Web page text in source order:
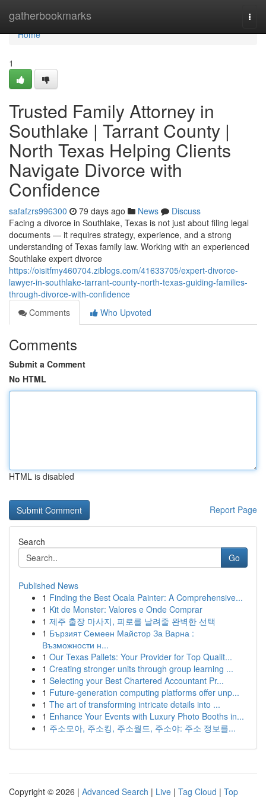
gatherbookmarks
Home
Home
1
Trusted Family Attorney in
Southlake | Tarrant County |
North Texas Helping Clients
Navigate Divorce with
Confidence
safafzrs996300 79 days ago News
Discuss
Facing a divorce in Southlake, Texas is not just about filing legal
documents — it requires strategy, experience, and a strong
understanding of Texas family law. Working with an experienced
Southlake expert divorce
https://oisitfmy460704.ziblogs.com/41633705/expert-divorce-
lawyer-in-southlake-tarrant-county-north-texas-guiding-families-
through-divorce-with-confidence
Comments
Who Upvoted
Comments
Submit a Comment
No HTML
HTML is disabled
Report Page
Search
Go
Published News
1 Finding the Best Ocala Painter: A Comprehensive...
1 Kit de Monster: Valores e Onde Comprar
1 제주 출장 마사지, 피로를 날려줄 완벽한 선택
1 Бързият Семеен Майстор За Варна :
Възможности н...
1 Our Texas Pallets: Your Provider for Top Qualit...
1 Creating stronger units through group learning ...
1 Selecting your Best Chartered Accountant Pr...
1 Future-generation computing platforms offer unp...
1 The art of transforming intricate details into ...
1 Enhance Your Events with Luxury Photo Booths in...
1 주소모아, 주소킹, 주소월드, 주소야: 주소 정보를...
Copyright © 2026 | Advanced Search | Live | Tag Cloud | Top